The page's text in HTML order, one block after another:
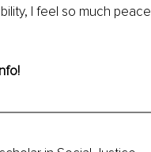
I feel so much peace